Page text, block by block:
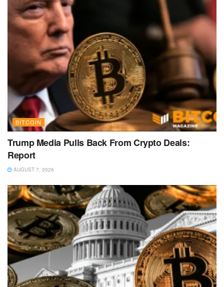
BITCOIN
Trump Media Pulls Back From Crypto Deals:
Report
AUGUST 7, 2026